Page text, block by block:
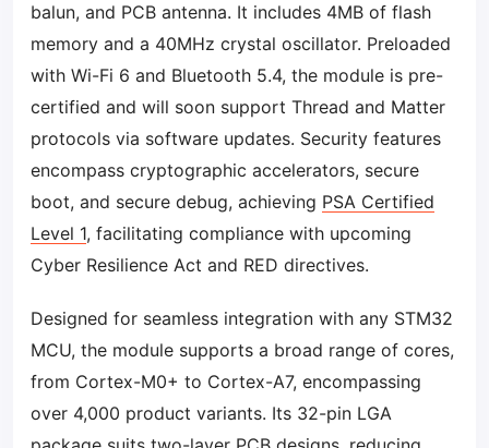
balun, and PCB antenna. It includes 4MB of flash
memory and a 40MHz crystal oscillator. Preloaded
with Wi-Fi 6 and Bluetooth 5.4, the module is pre-
certified and will soon support Thread and Matter
protocols via software updates. Security features
encompass cryptographic accelerators, secure
boot, and secure debug, achieving PSA Certified
Level 1, facilitating compliance with upcoming
Cyber Resilience Act and RED directives.
Designed for seamless integration with any STM32
MCU, the module supports a broad range of cores,
from Cortex-M0+ to Cortex-A7, encompassing
over 4,000 product variants. Its 32-pin LGA